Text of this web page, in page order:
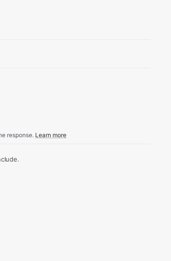
response. Learn more